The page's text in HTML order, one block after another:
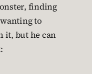
finding
to
it, but he can